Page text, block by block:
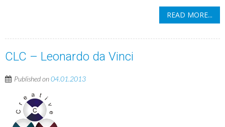
READ MORE...
CLC – Leonardo da Vinci
Published on04.01.2013